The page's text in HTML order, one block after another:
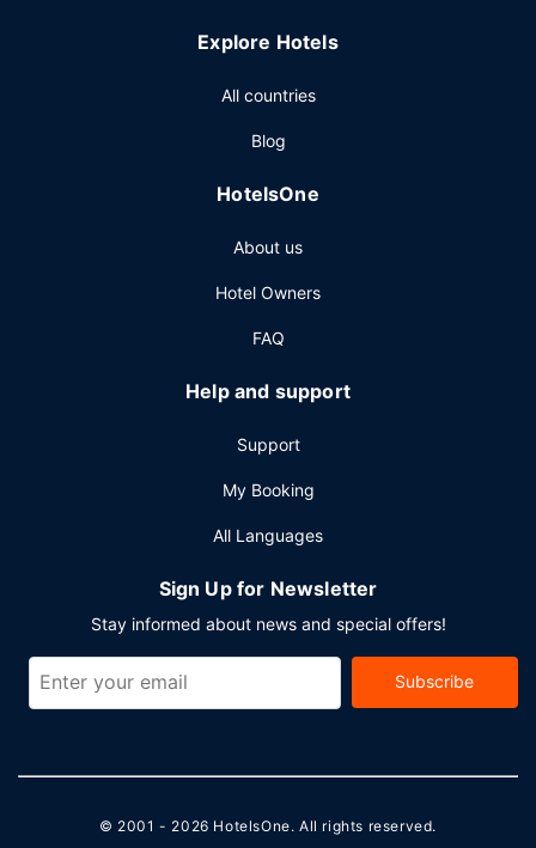
Explore Hotels
All countries
Blog
HotelsOne
About us
Hotel Owners
FAQ
Help and support
Support
My Booking
All Languages
Sign Up for Newsletter
Stay informed about news and special offers!
Subscribe
© 2001 - 2026 HotelsOne. All rights reserved.